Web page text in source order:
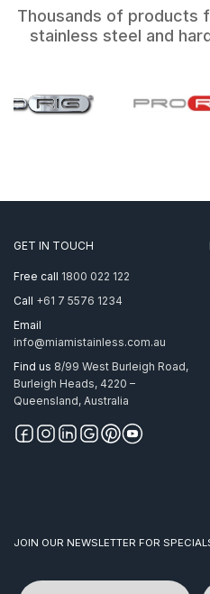
Thousands of products
stainless steel and
GET IN TOUCH
Free call 1800 022 122
Call +61 7 5576 1234
Email
info@miamistainless.com.au
Find us 8/99 West Burleigh Road,
Burleigh Heads, 4220 –
Queensland, Australia
JOIN OUR NEWSLETTER FOR
Name